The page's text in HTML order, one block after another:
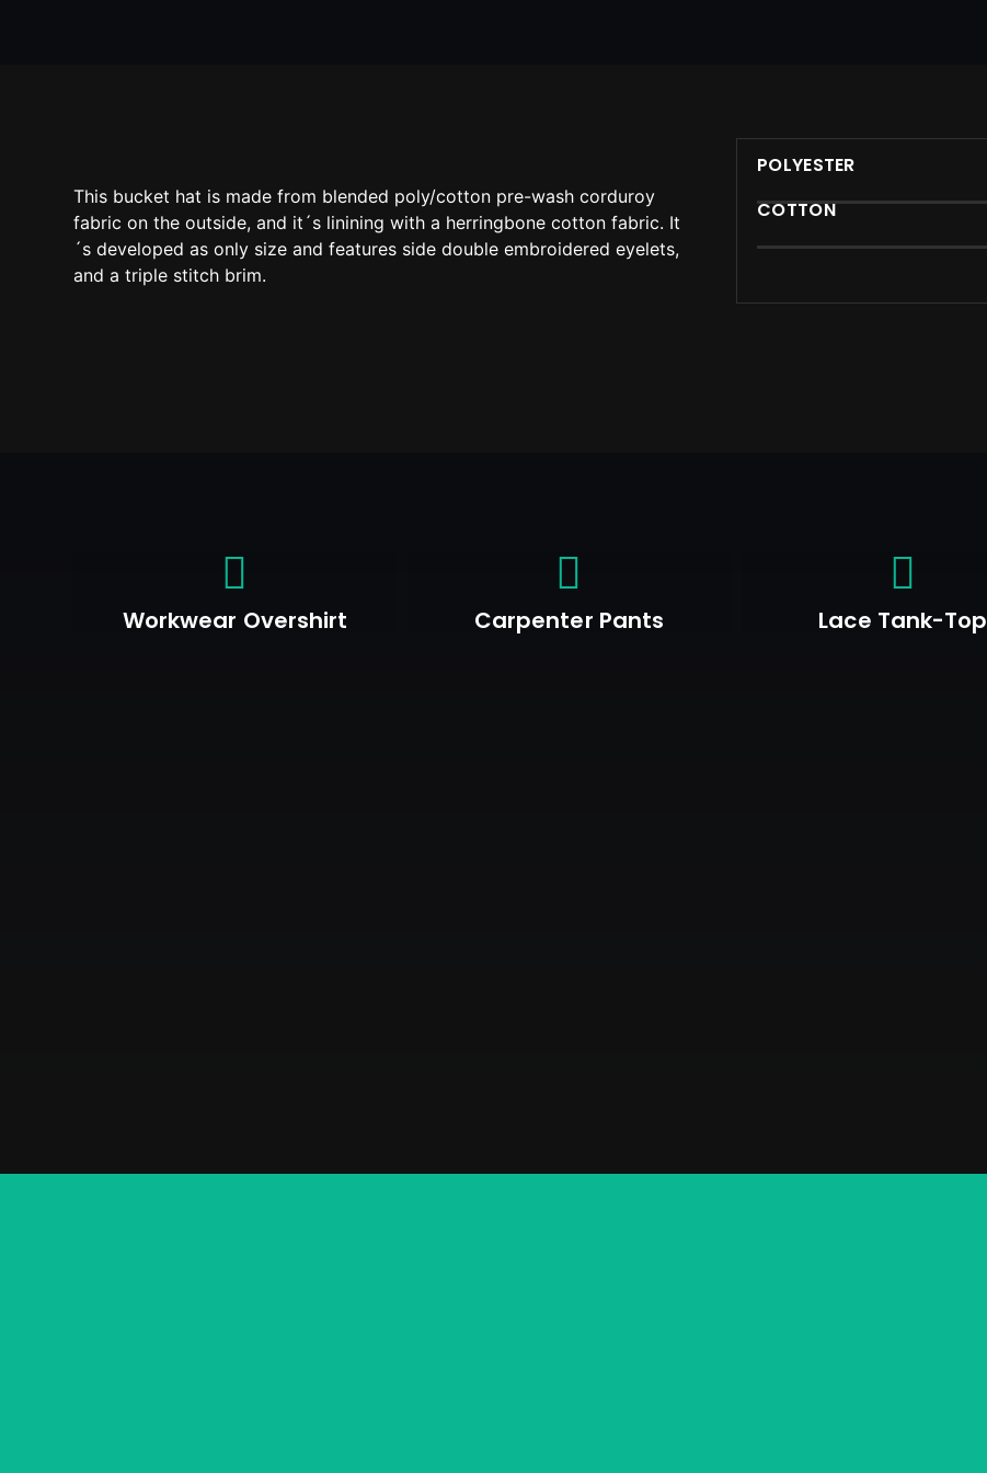
This bucket hat is made from blended poly/cotton pre-wash corduroy
fabric on the outside, and it´s linining with a herringbone cotton fabric. It
´s developed as only size and features side double embroidered eyelets,
and a triple stitch brim.
POLYESTER
COTTON
Workwear Overshirt Carpenter Pants Lace Tank-Top